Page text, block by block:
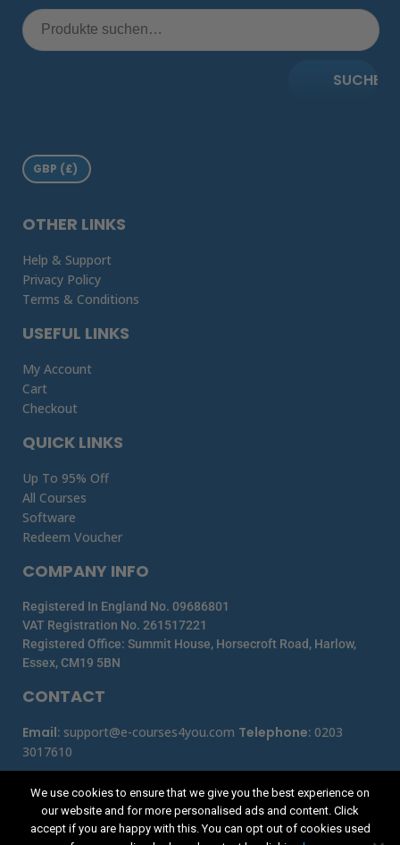
SUCHE
QUICK LINKS
Up To 95% Off
All Courses
Software
Redeem Voucher
USEFUL LINKS
My Account
Cart
Checkout
OTHER LINKS
Help & Support
Privacy Policy
Terms & Conditions
CONTACT
Email: support@e-courses4you.com Telephone: 0203
3017610
COMPANY INFO
Registered In England No. 09686801
VAT Registration No. 261517221
Registered Office: Summit House, Horsecroft Road, Harlow,
Essex, CM19 5BN
We use cookies to ensure that we give you the best experience on
our website and for more personalised ads and content. Click
accept if you are happy with this. You can opt out of cookies used